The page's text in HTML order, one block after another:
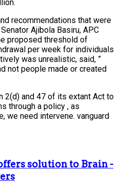
recommendations that were
Ajibola Basiru, APC
proposed threshold of
per week for individuals
was unrealistic, said, ”
not people made or created
2(d) and 47 of its extant Act to
through a policy , as
we need intervene. vanguard
solution to Brain -